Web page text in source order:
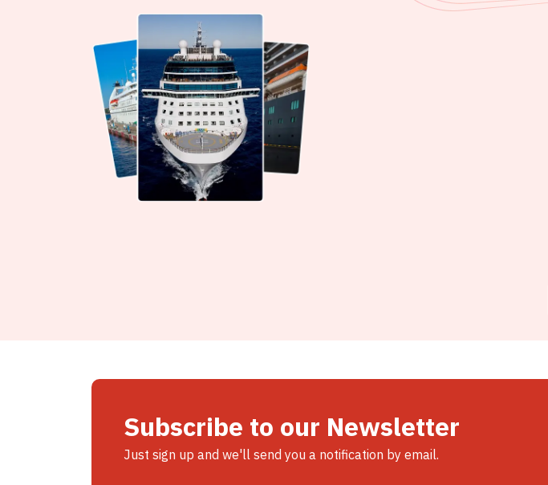
Subscribe to our Newsletter
Just sign up and we'll send you a notification by email.